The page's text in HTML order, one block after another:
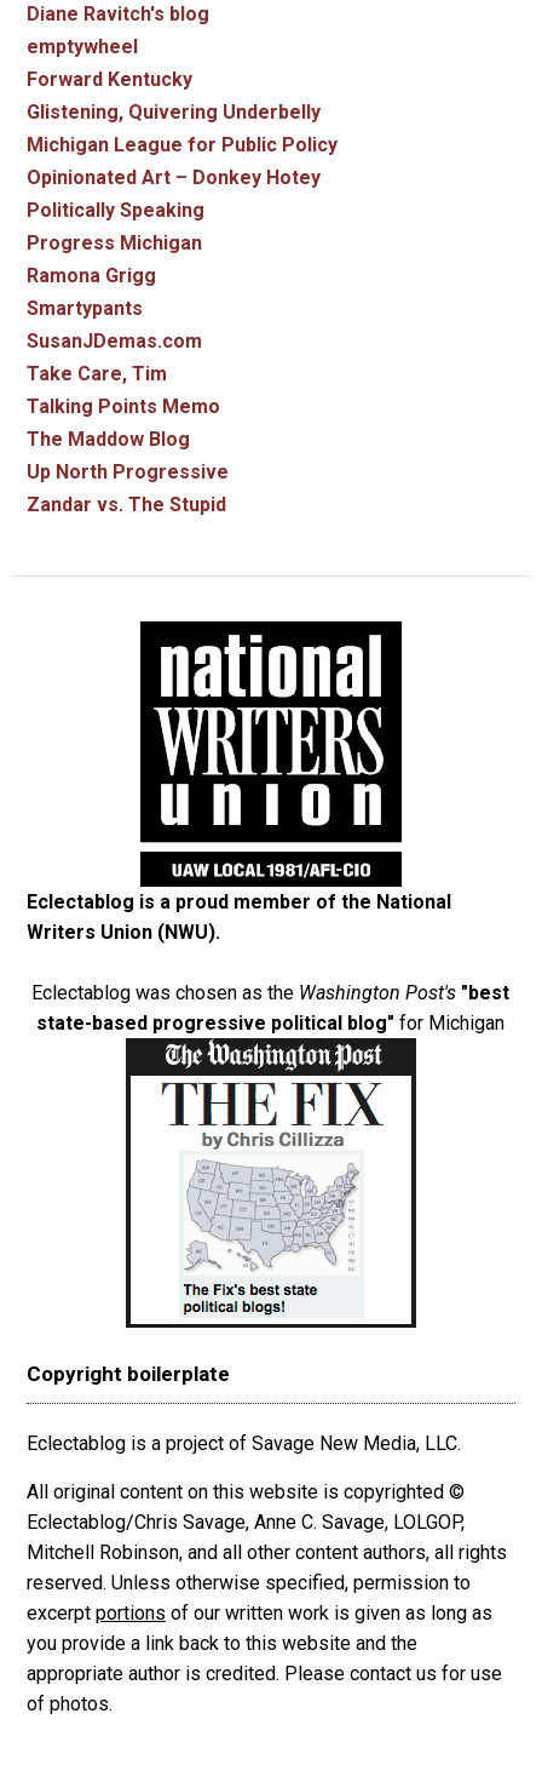
Diane Ravitch's blog
emptywheel
Forward Kentucky
Glistening, Quivering Underbelly
Michigan League for Public Policy
Opinionated Art – Donkey Hotey
Politically Speaking
Progress Michigan
Ramona Grigg
Smartypants
SusanJDemas.com
Take Care, Tim
Talking Points Memo
The Maddow Blog
Up North Progressive
Zandar vs. The Stupid
Eclectablog is a proud member of the National
Writers Union (NWU).
Eclectablog was chosen as the Washington Post's "best
state-based progressive political blog" for Michigan
Copyright boilerplate
Eclectablog is a project of Savage New Media, LLC.
All original content on this website is copyrighted ©
Eclectablog/Chris Savage, Anne C. Savage, LOLGOP,
Mitchell Robinson, and all other content authors, all rights
reserved. Unless otherwise specified, permission to
excerpt portions of our written work is given as long as
you provide a link back to this website and the
appropriate author is credited. Please contact us for use
of photos.